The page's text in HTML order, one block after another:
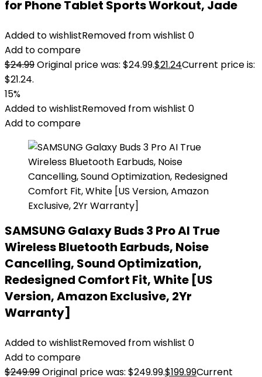
for Phone Tablet Sports Workout, Jade
Added to wishlistRemoved from wishlist 0
Add to compare
$24.99Original price was: $24.99.$21.24Current price is:
$21.24.
15%
Added to wishlistRemoved from wishlist 0
Add to compare
SAMSUNG Galaxy Buds 3 Pro AI True
Wireless Bluetooth Earbuds, Noise
Cancelling, Sound Optimization,
Redesigned Comfort Fit, White [US
Version, Amazon Exclusive, 2Yr
Warranty]
Added to wishlistRemoved from wishlist 0
Add to compare
$249.99Original price was: $249.99.$199.99Current